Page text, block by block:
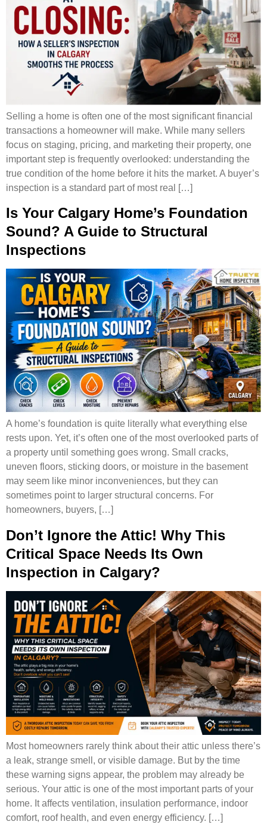
Selling a home is often one of the most significant financial
transactions a homeowner will make. While many sellers
focus on staging, pricing, and marketing their property, one
important step is frequently overlooked: understanding the
true condition of the home before it hits the market. A buyer’s
inspection is a standard part of most real […]
Is Your Calgary Home’s Foundation
Sound? A Guide to Structural
Inspections
A home’s foundation is quite literally what everything else
rests upon. Yet, it’s often one of the most overlooked parts of
a property until something goes wrong. Small cracks,
uneven floors, sticking doors, or moisture in the basement
may seem like minor inconveniences, but they can
sometimes point to larger structural concerns. For
homeowners, buyers, […]
Don’t Ignore the Attic! Why This
Critical Space Needs Its Own
Inspection in Calgary?
Most homeowners rarely think about their attic unless there’s
a leak, strange smell, or visible damage. But by the time
these warning signs appear, the problem may already be
serious. Your attic is one of the most important parts of your
home. It affects ventilation, insulation performance, indoor
comfort, roof health, and even energy efficiency. […]